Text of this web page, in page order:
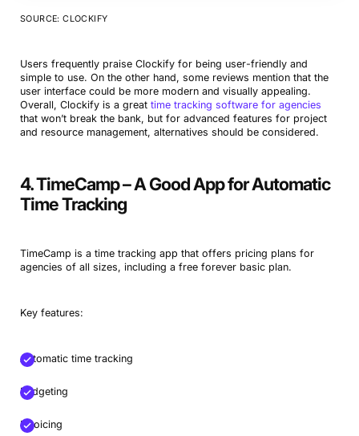
SOURCE: CLOCKIFY
Users frequently praise Clockify for being user-friendly and
simple to use. On the other hand, some reviews mention that the
user interface could be more modern and visually appealing.
Overall, Clockify is a great time tracking software for agencies
that won’t break the bank, but for advanced features for project
and resource management, alternatives should be considered.
4. TimeCamp – A Good App for Automatic
Time Tracking
TimeCamp is a time tracking app that offers pricing plans for
agencies of all sizes, including a free forever basic plan.
Key features:
Automatic time tracking
Budgeting
Invoicing